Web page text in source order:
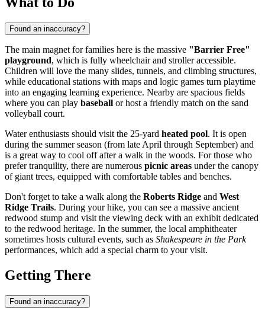
Found an inaccuracy?
The main magnet for families here is the massive "Barrier Free"
playground, which is fully wheelchair and stroller accessible.
Children will love the many slides, tunnels, and climbing structures,
while educational stations with maps and logic games turn playtime
into an engaging learning experience. Nearby are spacious fields
where you can play baseball or host a friendly match on the sand
volleyball court.
Water enthusiasts should visit the 25-yard heated pool. It is open
during the summer season (from late April through September) and
is a great way to cool off after a walk in the woods. For those who
prefer tranquility, there are numerous picnic areas under the canopy
of giant trees, equipped with comfortable tables and benches.
Don't forget to take a walk along the Roberts Ridge and West
Ridge Trails. During your hike, you can see a massive ancient
redwood stump and visit the viewing deck with an exhibit dedicated
to the redwood heritage. In the summer, the local amphitheater
sometimes hosts cultural events, such as Shakespeare in the Park
performances, which add a special charm to your visit.
Getting There
Found an inaccuracy?